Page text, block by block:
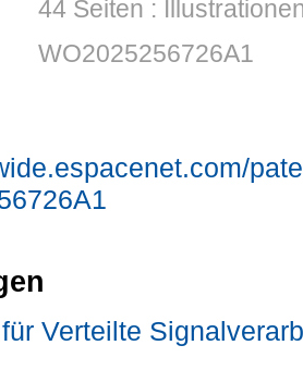
44 Seiten :
WO2025256726A1
Verteilte